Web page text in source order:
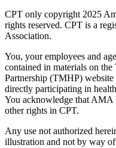
CPT only copyright 2025
rights reserved. CPT is a
Association.
You, your employees and
contained in materials on
Partnership (TMHP)
directly participating in
You acknowledge that AMA
other rights in CPT.
Any use not authorized
illustration and not by way